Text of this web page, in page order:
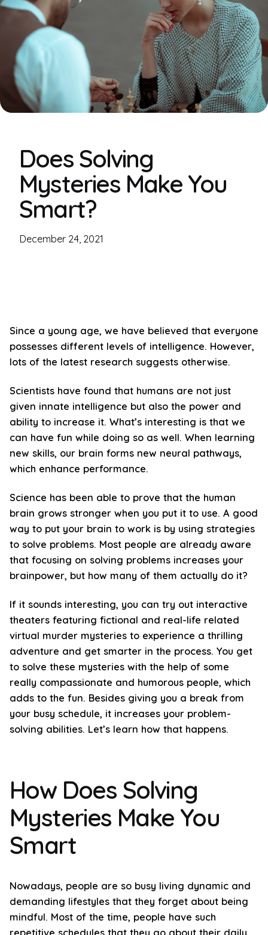
Does Solving
Mysteries Make You
Smart?
December 24, 2021
Since a young age, we have believed that everyone
possesses different levels of intelligence. However,
lots of the latest research suggests otherwise.
Scientists have found that humans are not just
given innate intelligence but also the power and
ability to increase it. What’s interesting is that we
can have fun while doing so as well. When learning
new skills, our brain forms new neural pathways,
which enhance performance.
Science has been able to prove that the human
brain grows stronger when you put it to use. A good
way to put your brain to work is by using strategies
to solve problems. Most people are already aware
that focusing on solving problems increases your
brainpower, but how many of them actually do it?
If it sounds interesting, you can try out interactive
theaters featuring fictional and real-life related
virtual murder mysteries to experience a thrilling
adventure and get smarter in the process. You get
to solve these mysteries with the help of some
really compassionate and humorous people, which
adds to the fun. Besides giving you a break from
your busy schedule, it increases your problem-
solving abilities. Let’s learn how that happens.
How Does Solving
Mysteries Make You
Smart
Nowadays, people are so busy living dynamic and
demanding lifestyles that they forget about being
mindful. Most of the time, people have such
repetitive schedules that they go about their daily